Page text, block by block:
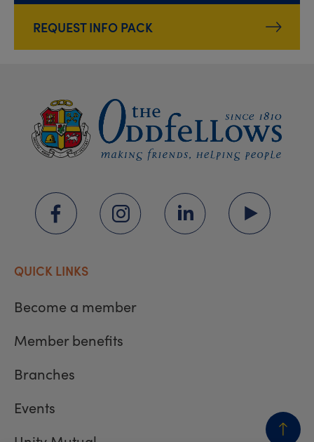
REQUEST INFO PACK
QUICK LINKS
Become a member
Member benefits
Branches
Events